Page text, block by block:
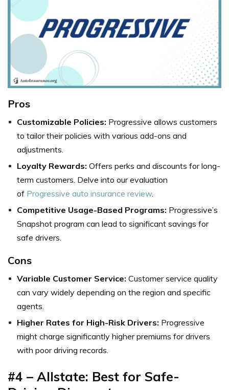
Pros
Customizable Policies: Progressive allows customers
to tailor their policies with various add-ons and
adjustments.
Loyalty Rewards: Offers perks and discounts for long-
term customers. Delve into our evaluation
of Progressive auto insurance review.
Competitive Usage-Based Programs: Progressive’s
Snapshot program can lead to significant savings for
safe drivers.
Cons
Variable Customer Service: Customer service quality
can vary widely depending on the region and specific
agents.
Higher Rates for High-Risk Drivers: Progressive
might charge significantly higher premiums for drivers
with poor driving records.
#4 – Allstate: Best for Safe-